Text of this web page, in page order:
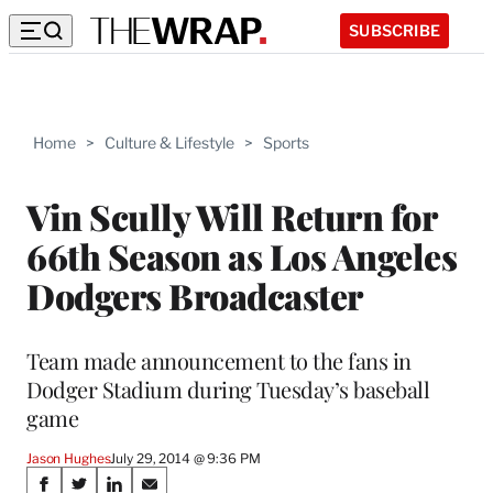
SUBSCRIBE
Home > Culture & Lifestyle > Sports
Vin Scully Will Return for
66th Season as Los Angeles
Dodgers Broadcaster
Team made announcement to the fans in
Dodger Stadium during Tuesday’s baseball
game
Jason HughesJuly 29, 2014 @ 9:36 PM